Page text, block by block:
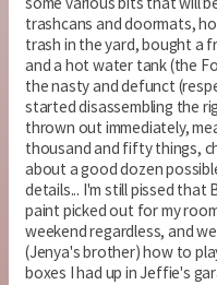
trashcans and doormats,
trash in the yard, bought a
and a hot water tank (the
the nasty and defunct
started disassembling the
thrown out immediately,
thousand and fifty things,
about a good dozen
details... I'm still pissed that
paint picked out for my
weekend regardless, and
(Jenya's brother) how to
boxes I had up in Jeffie's